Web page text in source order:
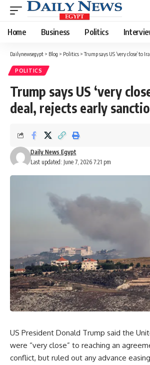
Home Business Politics
Dailynewsegypt > Blog > Politics >Trump says US ‘very close’ to
POLITICS
Trump says US ‘very
deal, rejects early
Last updated: June 7, 2026 7:21 pm
Daily News Egypt
US President Donald Trump said the
were “very close” to reaching an
conflict, but ruled out any advance